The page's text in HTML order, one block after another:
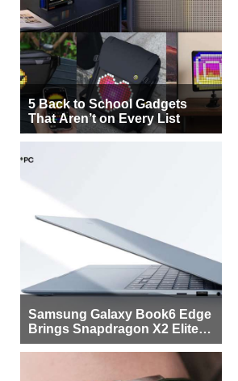
5 Back to School Gadgets
That Aren’t on Every List
Samsung Galaxy Book6 Edge
Brings Snapdragon X2 Elite to
More Buyers